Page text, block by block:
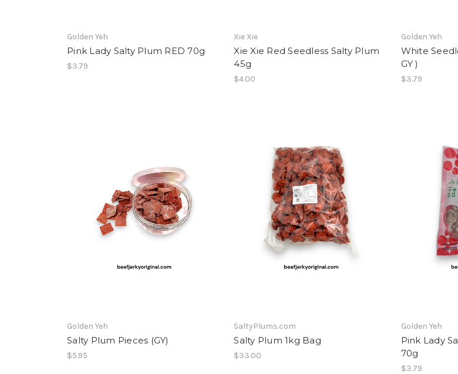
Golden Yeh
Pink Lady Salty Plum RED 70g
$3.79
Xie Xie
Xie Xie Red Seedless Salty Plum
45g
$4.00
Golden Yeh
White
GY )
$3.79
Golden Yeh
Salty Plum Pieces (GY)
$5.95
SaltyPlums.com
Salty Plum 1kg Bag
$33.00
Golden Yeh
Pink Lady
70g
$3.79